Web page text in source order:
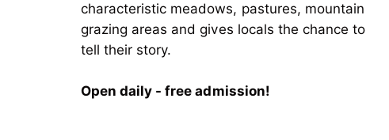
characteristic meadows, pastures, mountain
grazing areas and gives locals the chance to
tell their story.